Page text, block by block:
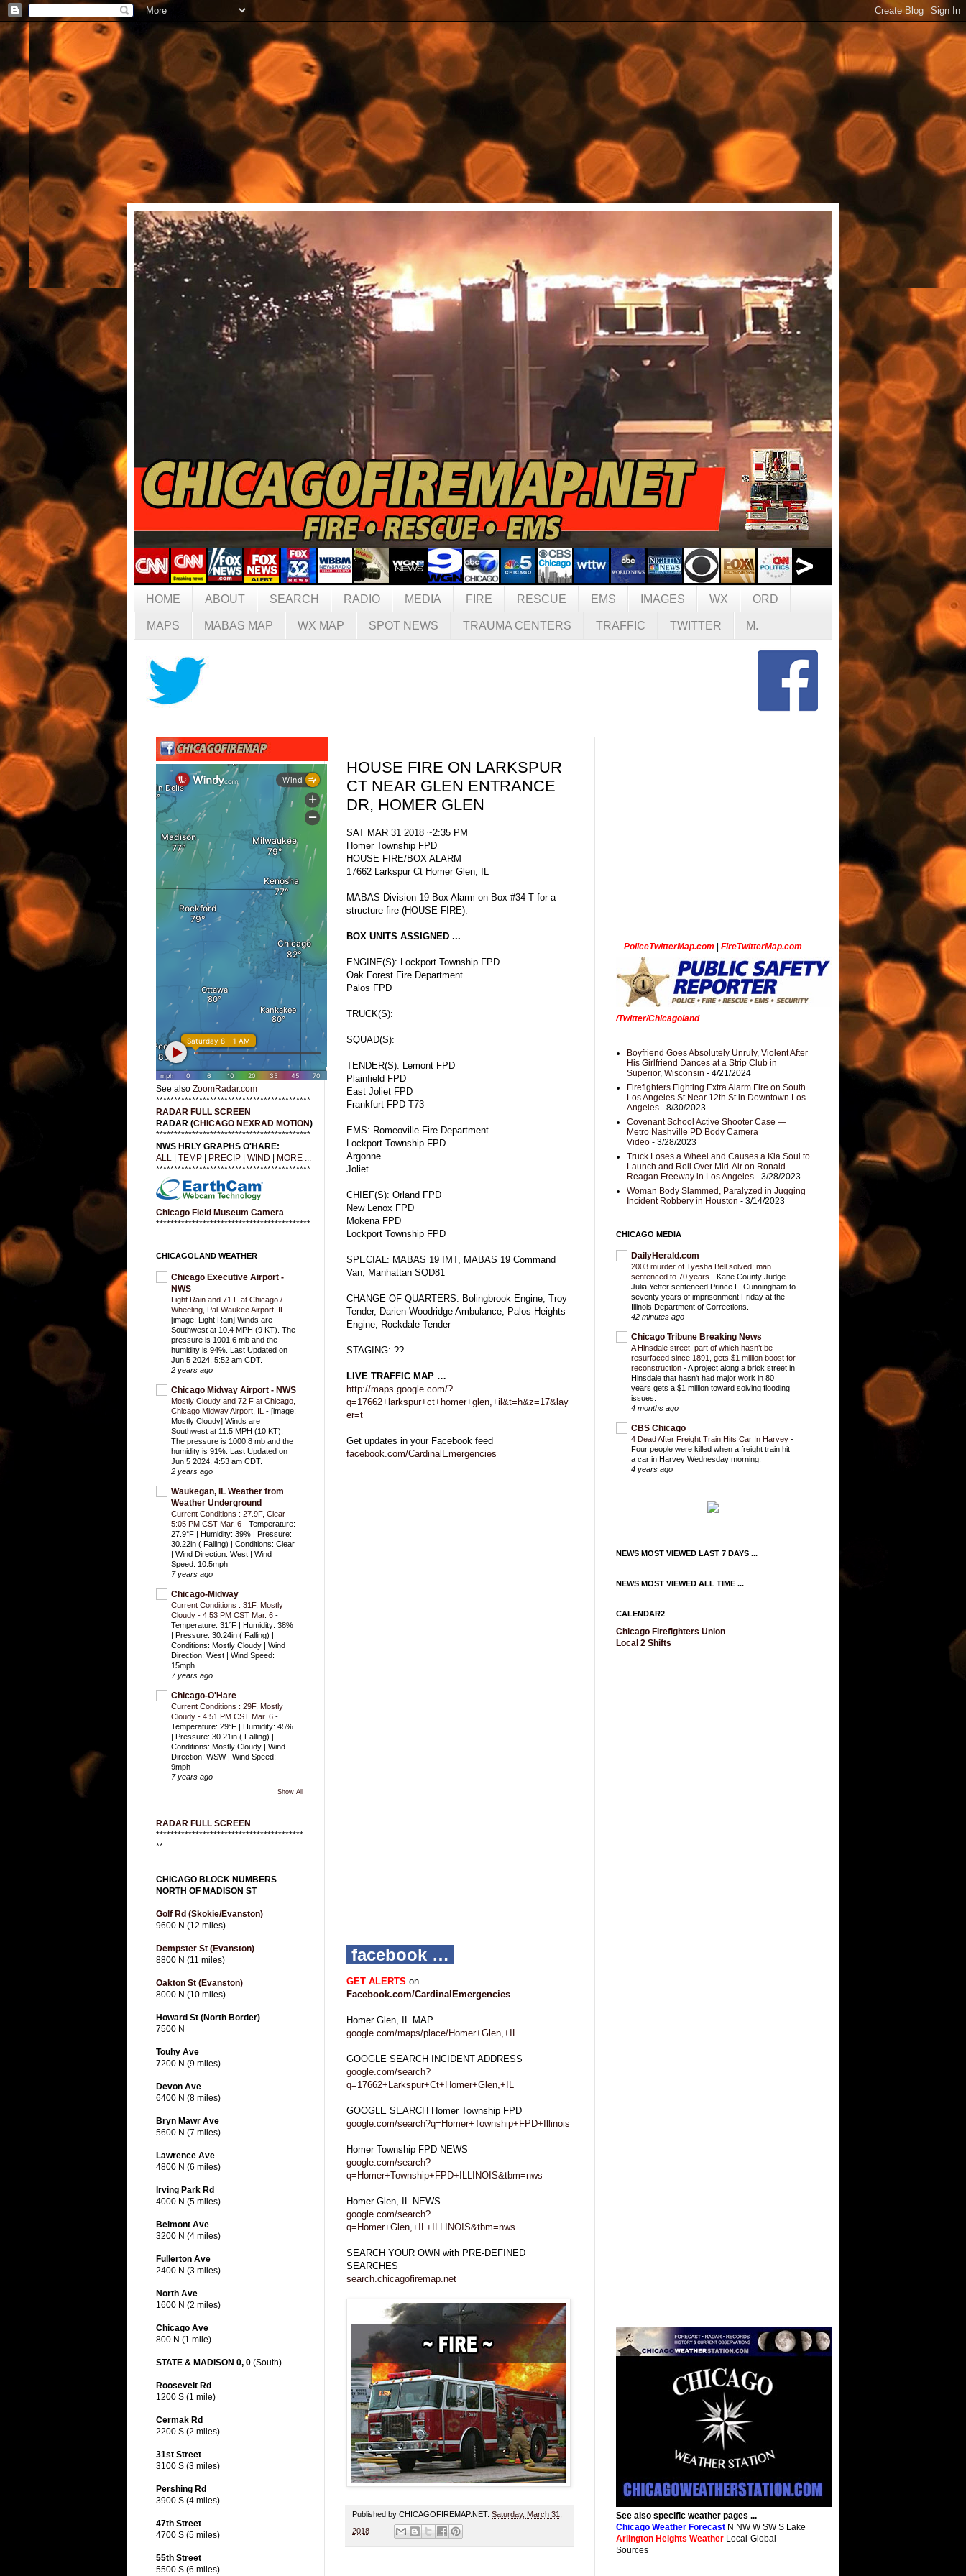
HOME ABOUT SEARCH RADIO MEDIA FIRE RESCUE EMS IMAGES WX ORD
MAPS MABAS MAP WX MAP SPOT NEWS TRAUMA CENTERS TRAFFIC TWITTER M.
HOUSE FIRE ON LARKSPUR
CT NEAR GLEN ENTRANCE
DR, HOMER GLEN
SAT MAR 31 2018 ~2:35 PM
Homer Township FPD
HOUSE FIRE/BOX ALARM
17662 Larkspur Ct Homer Glen, IL
MABAS Division 19 Box Alarm on Box #34-T for a
structure fire (HOUSE FIRE).
BOX UNITS ASSIGNED ...
ENGINE(S): Lockport Township FPD
Oak Forest Fire Department
Palos FPD
TRUCK(S):
SQUAD(S):
TENDER(S): Lemont FPD
Plainfield FPD
East Joliet FPD
Frankfurt FPD T73
EMS: Romeoville Fire Department
Lockport Township FPD
Argonne
Joliet
CHIEF(S): Orland FPD
New Lenox FPD
Mokena FPD
Lockport Township FPD
SPECIAL: MABAS 19 IMT, MABAS 19 Command
Van, Manhattan SQD81
CHANGE OF QUARTERS: Bolingbrook Engine, Troy
Tender, Darien-Woodridge Ambulance, Palos Heights
Engine, Rockdale Tender
STAGING: ??
LIVE TRAFFIC MAP …
http://maps.google.com/?
q=17662+larkspur+ct+homer+glen,+il&t=h&z=17&lay
er=t
Get updates in your Facebook feed
facebook.com/CardinalEmergencies
facebook …
GET ALERTS on
Facebook.com/CardinalEmergencies
Homer Glen, IL MAP
google.com/maps/place/Homer+Glen,+IL
GOOGLE SEARCH INCIDENT ADDRESS
google.com/search?
q=17662+Larkspur+Ct+Homer+Glen,+IL
GOOGLE SEARCH Homer Township FPD
google.com/search?q=Homer+Township+FPD+Illinois
Homer Township FPD NEWS
google.com/search?
q=Homer+Township+FPD+ILLINOIS&tbm=nws
Homer Glen, IL NEWS
google.com/search?
q=Homer+Glen,+IL+ILLINOIS&tbm=nws
SEARCH YOUR OWN with PRE-DEFINED
SEARCHES
search.chicagofiremap.net
Published by CHICAGOFIREMAP.NET: Saturday, March 31,
2018
See also ZoomRadar.com
*******************************************
RADAR FULL SCREEN
RADAR (CHICAGO NEXRAD MOTION)
*******************************************
NWS HRLY GRAPHS O'HARE:
ALL
TEMP PRECIP WIND
MORE ...
*******************************************
Chicago Field Museum Camera
*******************************************
CHICAGOLAND WEATHER
Chicago Executive Airport -
NWS
Light Rain and 71 F at Chicago /
Wheeling, Pal-Waukee Airport, IL -
[image: Light Rain] Winds are
Southwest at 10.4 MPH (9 KT). The
pressure is 1001.6 mb and the
humidity is 94%. Last Updated on
Jun 5 2024, 5:52 am CDT.
2 years ago
Chicago Midway Airport - NWS
Mostly Cloudy and 72 F at Chicago,
Chicago Midway Airport, IL - [image:
Mostly Cloudy] Winds are
Southwest at 11.5 MPH (10 KT).
The pressure is 1000.8 mb and the
humidity is 91%. Last Updated on
Jun 5 2024, 4:53 am CDT.
2 years ago
Waukegan, IL Weather from
Weather Underground
Current Conditions : 27.9F, Clear -
5:05 PM CST Mar. 6 - Temperature:
27.9°F | Humidity: 39% | Pressure:
30.22in ( Falling) | Conditions: Clear
| Wind Direction: West | Wind
Speed: 10.5mph
7 years ago
Chicago-Midway
Current Conditions : 31F, Mostly
Cloudy - 4:53 PM CST Mar. 6 -
Temperature: 31°F | Humidity: 38%
| Pressure: 30.24in ( Falling) |
Conditions: Mostly Cloudy | Wind
Direction: West | Wind Speed:
15mph
7 years ago
Chicago-O'Hare
Current Conditions : 29F, Mostly
Cloudy - 4:51 PM CST Mar. 6 -
Temperature: 29°F | Humidity: 45%
| Pressure: 30.21in ( Falling) |
Conditions: Mostly Cloudy | Wind
Direction: WSW | Wind Speed:
9mph
7 years ago
Show All
RADAR FULL SCREEN
*****************************************
**
CHICAGO BLOCK NUMBERS
NORTH OF MADISON ST
Golf Rd (Skokie/Evanston)
9600 N (12 miles)
Dempster St (Evanston)
8800 N (11 miles)
Oakton St (Evanston)
8000 N (10 miles)
Howard St (North Border)
7500 N
Touhy Ave
7200 N (9 miles)
Devon Ave
6400 N (8 miles)
Bryn Mawr Ave
5600 N (7 miles)
Lawrence Ave
4800 N (6 miles)
Irving Park Rd
4000 N (5 miles)
Belmont Ave
3200 N (4 miles)
Fullerton Ave
2400 N (3 miles)
North Ave
1600 N (2 miles)
Chicago Ave
800 N (1 mile)
STATE & MADISON 0, 0 (South)
Roosevelt Rd
1200 S (1 mile)
Cermak Rd
2200 S (2 miles)
31st Street
3100 S (3 miles)
Pershing Rd
3900 S (4 miles)
47th Street
4700 S (5 miles)
55th Street
5500 S (6 miles)
PoliceTwitterMap.com FireTwitterMap.com
/Twitter/Chicagoland
Boyfriend Goes Absolutely Unruly, Violent After
His Girlfriend Dances at a Strip Club in
Superior, Wisconsin - 4/21/2024
Firefighters Fighting Extra Alarm Fire on South
Los Angeles St Near 12th St in Downtown Los
Angeles - 8/30/2023
Covenant School Active Shooter Case —
Metro Nashville PD Body Camera
Video - 3/28/2023
Truck Loses a Wheel and Causes a Kia Soul to
Launch and Roll Over Mid-Air on Ronald
Reagan Freeway in Los Angeles - 3/28/2023
Woman Body Slammed, Paralyzed in Jugging
Incident Robbery in Houston - 3/14/2023
CHICAGO MEDIA
DailyHerald.com
2003 murder of Tyesha Bell solved; man
sentenced to 70 years - Kane County Judge
Julia Yetter sentenced Prince L. Cunningham to
seventy years of imprisonment Friday at the
Illinois Department of Corrections.
42 minutes ago
Chicago Tribune Breaking News
A Hinsdale street, part of which hasn’t be
resurfaced since 1891, gets $1 million boost for
reconstruction -A project along a brick street in
Hinsdale that hasn't had major work in 80
years gets a $1 million toward solving flooding
issues.
4 months ago
CBS Chicago
4 Dead After Freight Train Hits Car In Harvey -
Four people were killed when a freight train hit
a car in Harvey Wednesday morning.
4 years ago
NEWS MOST VIEWED LAST 7 DAYS ...
NEWS MOST VIEWED ALL TIME ...
CALENDAR2
Chicago Firefighters Union
Local 2 Shifts
See also specific weather pages ...
Chicago Weather Forecast N NW W SW S Lake
Arlington Heights Weather Local-Global
Sources